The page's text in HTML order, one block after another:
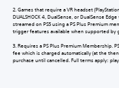
2. Games that require a VR headset
DUALSHOCK 4, DualSense, or DualSense
streamed on PS5 using a PS Plus Premium
trigger features available when supported by
3. Requires a PS Plus Premium Membership.
fee which is charged automatically (at the
purchase until cancelled. Full terms apply: